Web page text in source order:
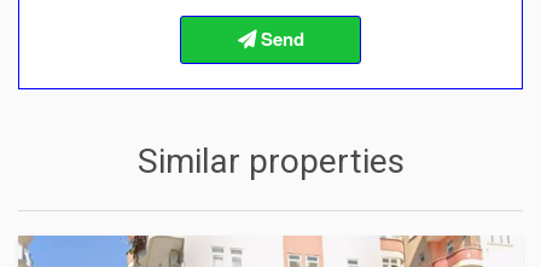
Info about the buying procedures
Similar properties